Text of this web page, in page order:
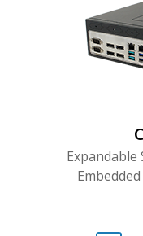
Expandable